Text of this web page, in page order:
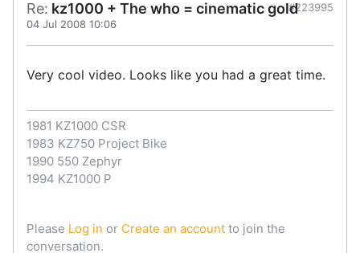
Re: kz1000 + The who = cinematic gold
04 Jul 2008 10:06
#223995
Very cool video. Looks like you had a great time.
1981 KZ1000 CSR
1983 KZ750 Project Bike
1990 550 Zephyr
1994 KZ1000 P
Please Log in or Create an account to join the
conversation.